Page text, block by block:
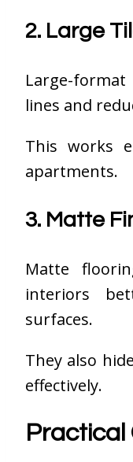
2. Large
Large-
lines and
This works
apartments.
3. Matte
Matte
interiors
surfaces.
They also
effectively.
Practical